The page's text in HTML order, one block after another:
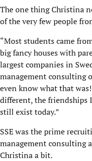
The one thing Christina
of the very few people
“Most students came
big fancy houses with
largest companies in
management consulting
even know what that
different, the friendships
still exist today.”
SSE was the prime
management consulting
Christina a bit.